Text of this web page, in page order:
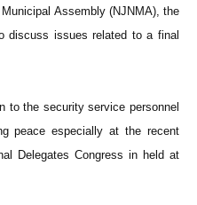
Assembly (NJNMA), the
discuss issues related to a final
to the security service personnel
peace especially at the recent
Delegates Congress in held at